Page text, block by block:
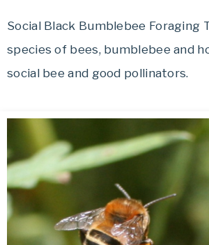
Social Black Bumblebee Foraging
species of bees, bumblebee and
social bee and good pollinators.